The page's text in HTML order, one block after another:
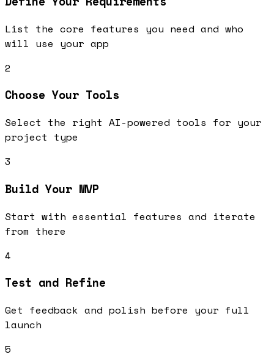
List the core features you need and who
will use your app
2
Choose Your Tools
Select the right AI-powered tools for your
project type
3
Build Your MVP
Start with essential features and iterate
from there
4
Test and Refine
Get feedback and polish before your full
launch
5